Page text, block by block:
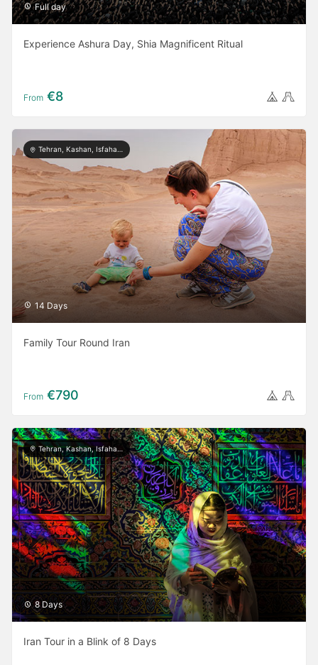
Full day
Experience Ashura Day, Shia Magnificent Ritual
From €8
Tehran, Kashan, Isfahan, Yazd, Shiraz, Kerman
14 Days
Family Tour Round Iran
From €790
Tehran, Kashan, Isfahan, Yazd, Shiraz
8 Days
Iran Tour in a Blink of 8 Days